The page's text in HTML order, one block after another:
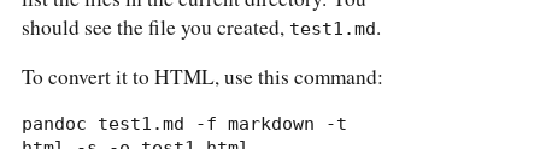
should see the file you created, test1.md.
To convert it to HTML, use this command:
pandoc test1.md -f markdown -t